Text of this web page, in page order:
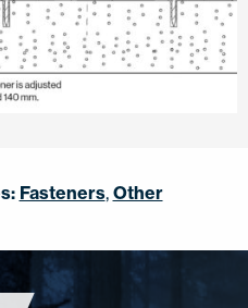
Fasteners, Other